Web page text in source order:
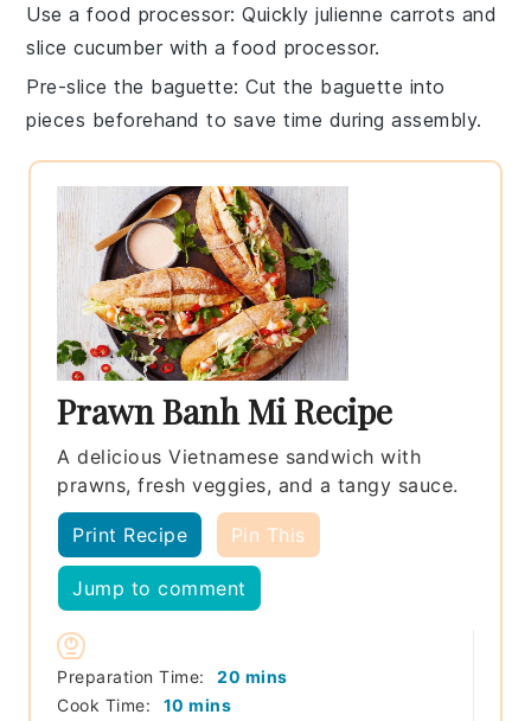
Use a food processor: Quickly julienne carrots and
slicecucumber with a food processor.
Pre-slice the baguette: Cut the baguette into
pieces beforehand to save time during assembly.
Prawn Banh Mi Recipe
A delicious Vietnamese sandwich with
prawns, fresh veggies, and a tangy sauce.
Print Recipe Pin This
Jump to comment
Preparation Time: 20 minutes
mins
Cook Time:
10 minutes
mins